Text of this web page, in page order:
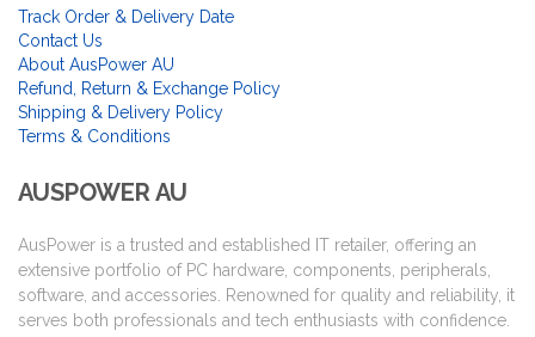
Track Order & Delivery Date
Contact Us
About AusPower AU
Refund, Return & Exchange Policy
Shipping & Delivery Policy
Terms & Conditions
AUSPOWER AU
AusPower is a trusted and established IT retailer, offering an
extensive portfolio of PC hardware, components, peripherals,
software, and accessories. Renowned for quality and reliability, it
serves both professionals and tech enthusiasts with confidence.